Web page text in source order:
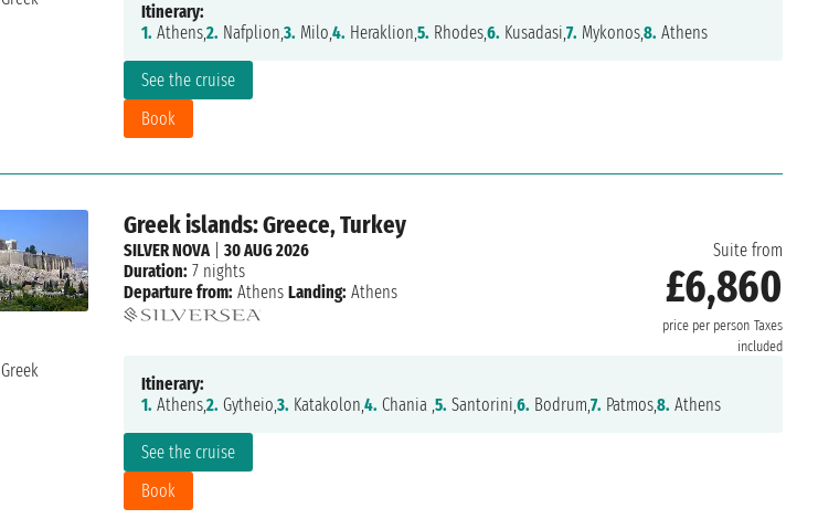
See the cruise
Book
Itinerary:
1. Athens,2. Nafplion,3. Milo,4. Heraklion,5. Rhodes,6. Kusadasi,7. Mykonos,8. Athens
Greek islands: Greece, Turkey
Suite from
£6,860
price per person Taxes
included
See the cruise
Book
SILVER NOVA| 30 AUG 2026
Duration: 7 nights
Departure from: Athens Landing: Athens
Itinerary:
1. Athens,2. Gytheio,3. Katakolon,4. Chania ,5. Santorini,6. Bodrum,7. Patmos,8. Athens